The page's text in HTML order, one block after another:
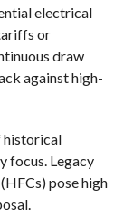
electrical
or
draw
against high-
historical
focus. Legacy
pose high